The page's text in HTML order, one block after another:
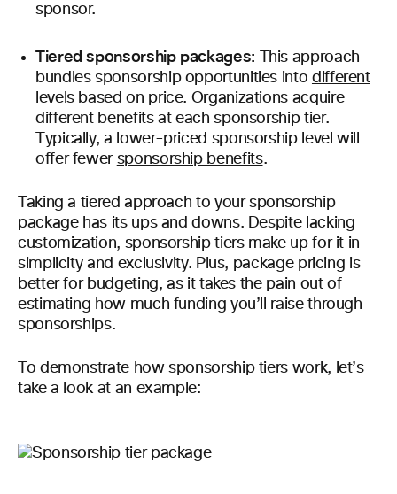
sponsor.
Tiered sponsorship packages: This approach
bundles sponsorship opportunities into different
levelsbased on price. Organizations acquire
different benefits at each sponsorship tier.
Typically, a lower-priced sponsorship level will
offer fewer sponsorship benefits.
Taking a tiered approach to your sponsorship
package has its ups and downs. Despite lacking
customization, sponsorship tiers make up for it in
simplicity and exclusivity. Plus, package pricing is
better for budgeting, as it takes the pain out of
estimating how much funding you’ll raise through
sponsorships.
To demonstrate how sponsorship tiers work, let’s
take a look at an example: